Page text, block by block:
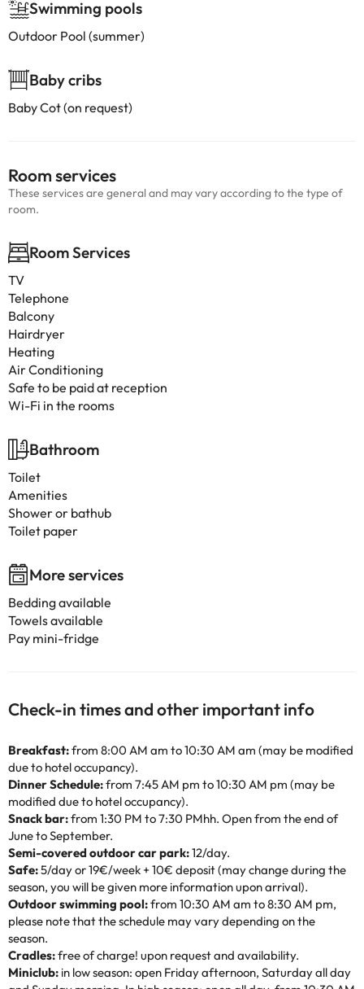
Swimming pools
Outdoor Pool (summer)
Baby cribs
Baby Cot (on request)
Room services
These services are general and may vary according to the type of
room.
Room Services
TV
Telephone
Balcony
Hairdryer
Heating
Air Conditioning
Safe to be paid at reception
Wi-Fi in the rooms
Bathroom
Toilet
Amenities
Shower or bathub
Toilet paper
More services
Bedding available
Towels available
Pay mini-fridge
Check-in times and other important info
Breakfast:from 8:00 AM am to 10:30 AM am (may be modified
due to hotel occupancy).
Dinner Schedule:from 7:45 AM pm to 10:30 AM pm (may be
modified due to hotel occupancy).
Snack bar:from 1:30 PM to 7:30 PMhh. Open from the end of
June to September.
Semi-covered outdoor car park:12/day.
Safe:5/day or 19€/week + 10€ deposit (may change during the
season, you will be given more information upon arrival).
Outdoor swimming pool:from 10:30 AM am to 8:30 AM pm,
please note that the schedule may vary depending on the
season.
Cradles:free of charge! upon request and availability.
Miniclub: in low season: open Friday afternoon, Saturday all day